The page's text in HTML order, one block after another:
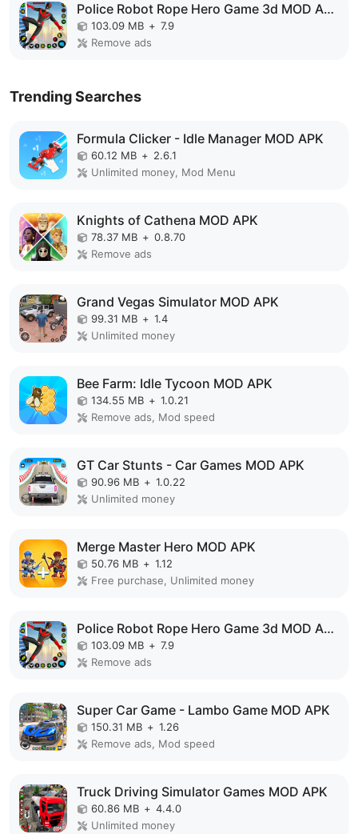
Police Robot Rope Hero Game 3d MOD APK
103.09 MB + 7.9
Remove ads
Trending Searches
Formula Clicker - Idle Manager MOD APK
60.12 MB + 2.6.1
Unlimited money, Mod Menu
Knights of Cathena MOD APK
78.37 MB + 0.8.70
Remove ads
Grand Vegas Simulator MOD APK
99.31 MB + 1.4
Unlimited money
Bee Farm: Idle Tycoon MOD APK
134.55 MB + 1.0.21
Remove ads, Mod speed
GT Car Stunts - Car Games MOD APK
90.96 MB + 1.0.22
Unlimited money
Merge Master Hero MOD APK
50.76 MB + 1.12
Free purchase, Unlimited money
Police Robot Rope Hero Game 3d MOD APK
103.09 MB + 7.9
Remove ads
Super Car Game - Lambo Game MOD APK
150.31 MB + 1.26
Remove ads, Mod speed
Truck Driving Simulator Games MOD APK
60.86 MB + 4.4.0
Unlimited money